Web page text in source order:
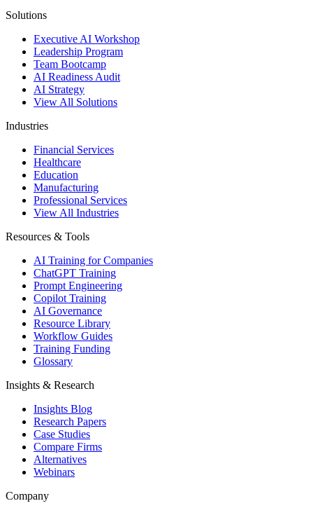
Solutions
Executive AI Workshop
Leadership Program
Team Bootcamp
AI Readiness Audit
AI Strategy
View All Solutions
Industries
Financial Services
Healthcare
Education
Manufacturing
Professional Services
View All Industries
Resources & Tools
AI Training for Companies
ChatGPT Training
Prompt Engineering
Copilot Training
AI Governance
Resource Library
Workflow Guides
Training Funding
Glossary
Insights & Research
Insights Blog
Research Papers
Case Studies
Compare Firms
Alternatives
Webinars
Company